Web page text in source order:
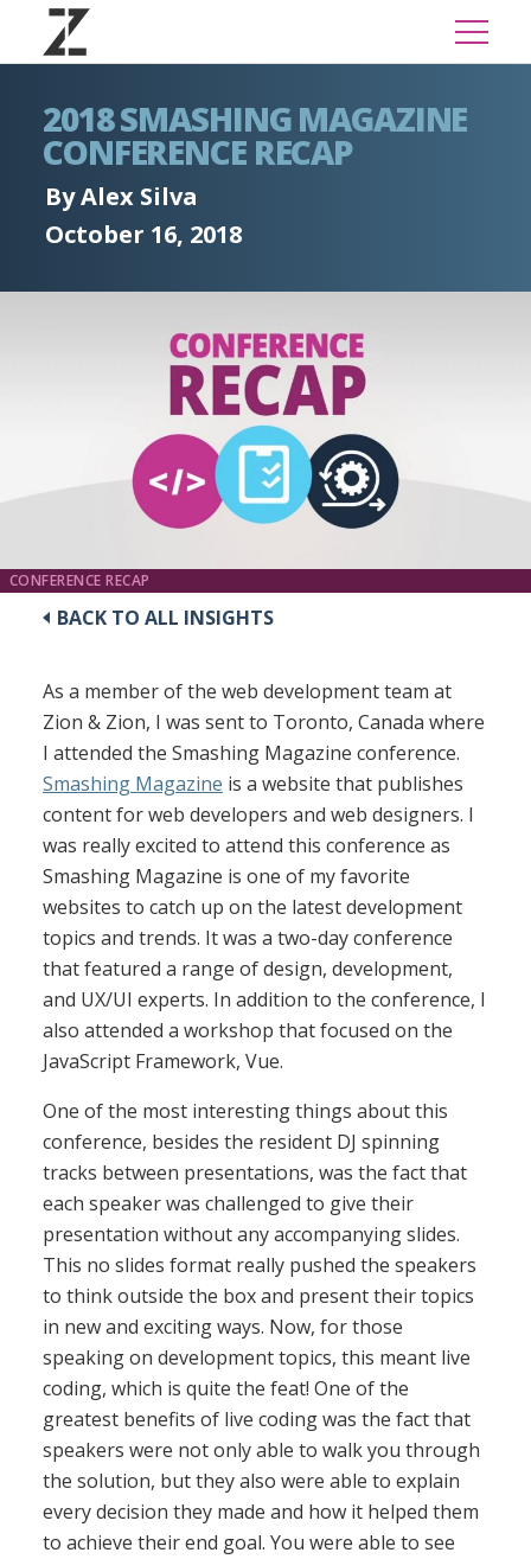
2018 SMASHING MAGAZINE
CONFERENCE RECAP
By Alex Silva
October 16, 2018
CONFERENCE RECAP
BACK TO ALL INSIGHTS
As a member of the web development team at
Zion & Zion, I was sent to Toronto, Canada where
I attended the Smashing Magazine conference.
Smashing Magazine is a website that publishes
content for web developers and web designers. I
was really excited to attend this conference as
Smashing Magazine is one of my favorite
websites to catch up on the latest development
topics and trends. It was a two-day conference
that featured a range of design, development,
and UX/UI experts. In addition to the conference, I
also attended a workshop that focused on the
JavaScript Framework, Vue.
One of the most interesting things about this
conference, besides the resident DJ spinning
tracks between presentations, was the fact that
each speaker was challenged to give their
presentation without any accompanying slides.
This no slides format really pushed the speakers
to think outside the box and present their topics
in new and exciting ways. Now, for those
speaking on development topics, this meant live
coding, which is quite the feat! One of the
greatest benefits of live coding was the fact that
speakers were not only able to walk you through
the solution, but they also were able to explain
every decision they made and how it helped them
to achieve their end goal. You were able to see